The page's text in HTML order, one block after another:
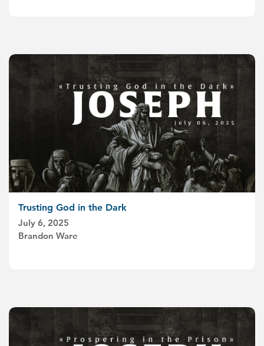
Trusting God in the Dark
July 6, 2025
Brandon Ware